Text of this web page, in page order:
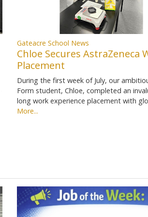
Gateacre School News
Chloe Secures AstraZeneca
Placement
During the first week of July, our
Form student, Chloe, completed an
long work experience placement with
More...